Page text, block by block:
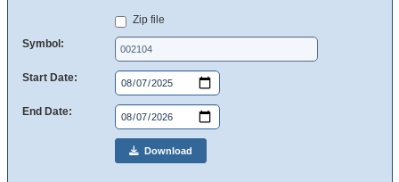
Zip file
Symbol:
Start Date:
End Date:
Download